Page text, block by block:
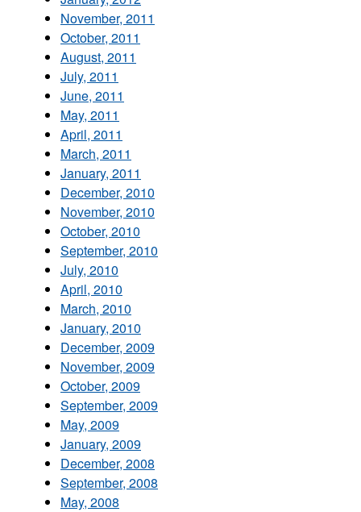
November, 2011
October, 2011
August, 2011
July, 2011
June, 2011
May, 2011
April, 2011
March, 2011
January, 2011
December, 2010
November, 2010
October, 2010
September, 2010
July, 2010
April, 2010
March, 2010
January, 2010
December, 2009
November, 2009
October, 2009
September, 2009
May, 2009
January, 2009
December, 2008
September, 2008
May, 2008